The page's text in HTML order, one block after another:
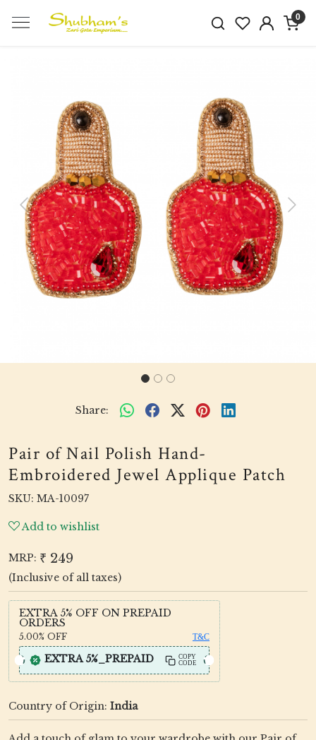
0
Previous Next
Share:
Pair of Nail Polish Hand-
Embroidered Jewel Applique Patch
SKU: MA-10097
Add to wishlist
MRP: ₹ 249
(Inclusive of all taxes)
EXTRA 5% OFF ON PREPAID
ORDERS
5.00% OFF T&C
EXTRA 5%_PREPAID
COPY
CODE
Country of Origin: India